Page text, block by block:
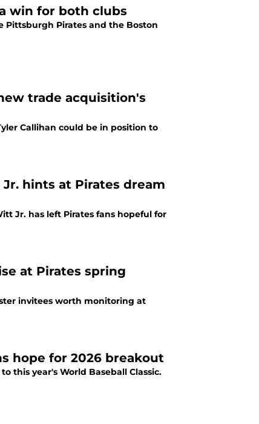
win for both clubs
Pittsburgh Pirates and the Boston
trade acquisition's
Callihan could be in position to
hints at Pirates dream
Jr. has left Pirates fans hopeful for
at Pirates spring
invitees worth monitoring at
hope for 2026 breakout
this year's World Baseball Classic.